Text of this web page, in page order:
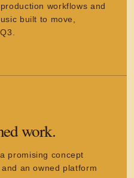
workflows and
built to move,
work.
promising concept
an owned platform